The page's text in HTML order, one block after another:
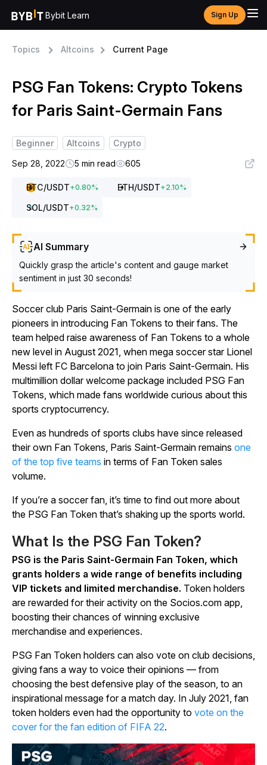
Bybit Learn Sign Up
Topics Altcoins Current Page
PSG Fan Tokens: Crypto Tokens
for Paris Saint-Germain Fans
Beginner Altcoins
Crypto
Sep 28, 2022
5 min read 605
BTC/USDT+0.80% ETH/USDT+2.10%
SOL/USDT+0.32%
AI Summary
Quickly grasp the article's content and gauge market
sentiment in just 30 seconds!
Soccer club Paris Saint-Germain is one of the early
pioneers in introducing Fan Tokens to their fans. The
team helped raise awareness of Fan Tokens to a whole
new level in August 2021, when mega soccer star Lionel
Messi left FC Barcelona to join Paris Saint-Germain. His
multimillion dollar welcome package included PSG Fan
Tokens, which made fans worldwide curious about this
sports cryptocurrency.
Even as hundreds of sports clubs have since released
their own Fan Tokens, Paris Saint-Germain remains one
of the top five teams in terms of Fan Token sales
volume.
If you’re a soccer fan, it’s time to find out more about
the PSG Fan Token that’s shaking up the sports world.
What Is the PSG Fan Token?
PSG is the Paris Saint-Germain Fan Token, which
grants holders a wide range of benefits including
VIP tickets and limited merchandise. Token holders
are rewarded for their activity on the Socios.com app,
boosting their chances of winning exclusive
merchandise and experiences.
PSG Fan Token holders can also vote on club decisions,
giving fans a way to voice their opinions — from
choosing the best defensive play of the season, to an
inspirational message for a match day. In July 2021, fan
token holders even had the opportunity to vote on the
cover for the fan edition of FIFA 22.